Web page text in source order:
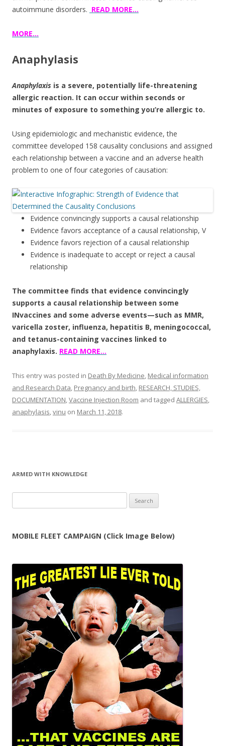
autoimmune disorders. READ MORE…
MORE…
Anaphylasis
Anaphylaxis is a severe, potentially life-threatening
allergic reaction. It can occur within seconds or
minutes of exposure to something you’re allergic to.
Using epidemiologic and mechanistic evidence, the
committee developed 158 causality conclusions and assigned
each relationship between a vaccine and an adverse health
problem to one of four categories of causation:
Evidence convincingly supports a causal relationship
Evidence favors acceptance of a causal relationship, V
Evidence favors rejection of a causal relationship
Evidence is inadequate to accept or reject a causal
relationship
The committee finds that evidence convincingly
supports a causal relationship between some
INvaccines and some adverse events—such as MMR,
varicella zoster, influenza, hepatitis B, meningococcal,
and tetanus-containing vaccines linked to
anaphylaxis. READ MORE…
This entry was posted in Death By Medicine, Medical information
and Research Data, Pregnancy and birth, RESEARCH, STUDIES,
DOCUMENTATION,Vaccine Injection Room and tagged ALLERGIES,
anaphylasis,vinu on March 11, 2018.
ARMED WITH KNOWLEDGE
for:
MOBILE FLEET CAMPAIGN (Click Image Below)